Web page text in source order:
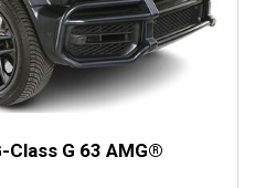
G 63 AMG®